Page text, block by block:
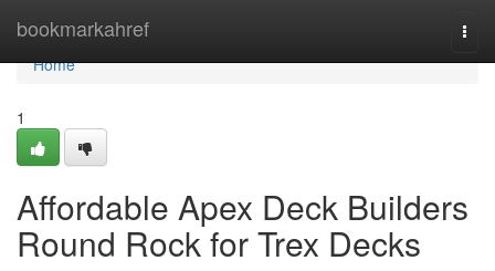
bookmarkahref
Home
Home
1
Affordable Apex Deck Builders
Round Rock for Trex Decks